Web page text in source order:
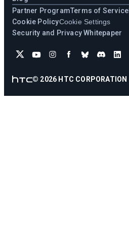
Partner ProgramTerms of Service
Cookie PolicyCookie Settings
Security and Privacy Whitepaper
© 2026 HTC CORPORATION